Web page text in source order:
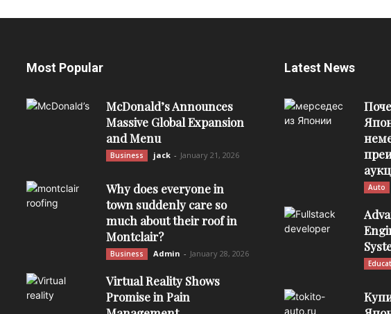
Most Popular
McDonald’s Announces
Massive Global Expansion
and Menu
Business jack - January 21, 2026
Why does everyone in
town suddenly care so
much about their roof in
Montclair?
Business Admin - January 28, 2026
Virtual Reality Shows
Promise in Pain
Latest News
Auto